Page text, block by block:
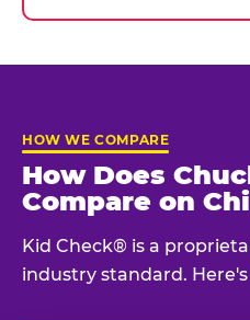
HOW WE COMPARE
How Does
Compare on
Kid Check® is a
industry standard.